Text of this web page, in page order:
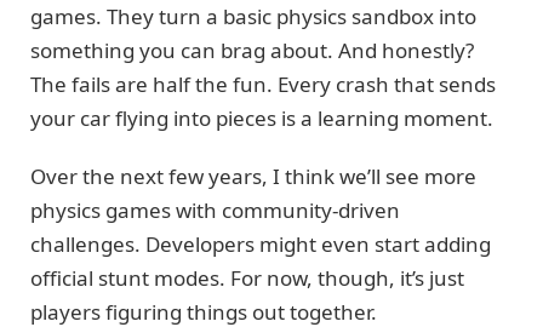
games. They turn a basic physics sandbox into
something you can brag about. And honestly?
The fails are half the fun. Every crash that sends
your car flying into pieces is a learning moment.
Over the next few years, I think we’ll see more
physics games with community-driven
challenges. Developers might even start adding
official stunt modes. For now, though, it’s just
players figuring things out together.